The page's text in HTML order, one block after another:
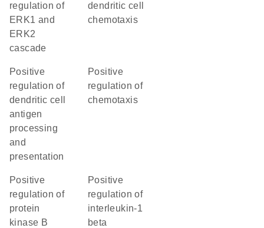
regulation of
ERK1 and
ERK2
cascade
dendritic cell
chemotaxis
positive
regulation of
dendritic cell
antigen
processing
and
presentation
positive
regulation of
chemotaxis
positive
regulation of
protein
kinase B
positive
regulation of
interleukin-1
beta